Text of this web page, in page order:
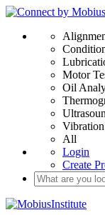
Motor
Oil
All
Login
Create